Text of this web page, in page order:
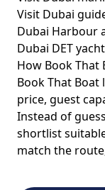
Visit Dubai
Dubai Harbour
Dubai DET
How Book That
Book That
price, guest
Instead of
shortlist
match the